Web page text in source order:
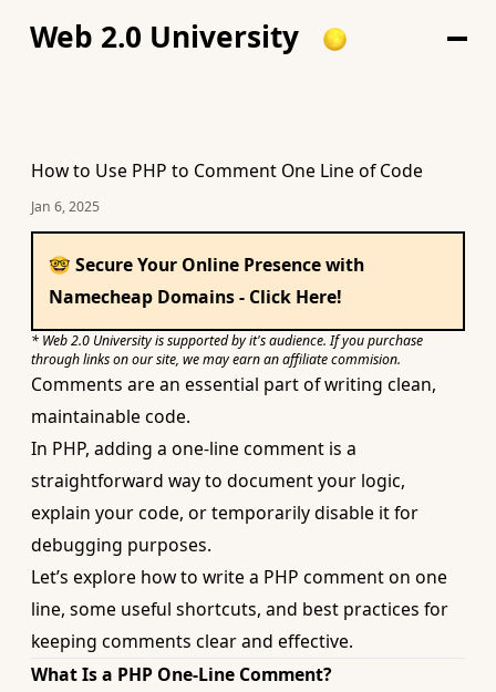
Web 2.0 University
How to Use PHP to Comment One Line of Code
Jan 6, 2025
🤓 Secure Your Online Presence with
Namecheap Domains - Click Here!
* Web 2.0 University is supported by it's audience. If you purchase
through links on our site, we may earn an affiliate commision.
Comments are an essential part of writing clean,
maintainable code.
In PHP, adding a one-line comment is a
straightforward way to document your logic,
explain your code, or temporarily disable it for
debugging purposes.
Let’s explore how to write a PHP commenton one
line, some useful shortcuts, and best practices for
keeping comments clear and effective.
What Is a PHP One-Line Comment?